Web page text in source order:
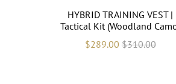
HYBRID TRAINING VEST |
Tactical Kit (Woodland
$289.00 $310.00